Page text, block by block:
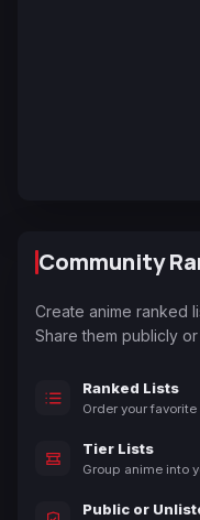
Community
Create anime ranked
Share them publicly
Ranked Lists
Order your
Tier Lists
Group anime into
Public or